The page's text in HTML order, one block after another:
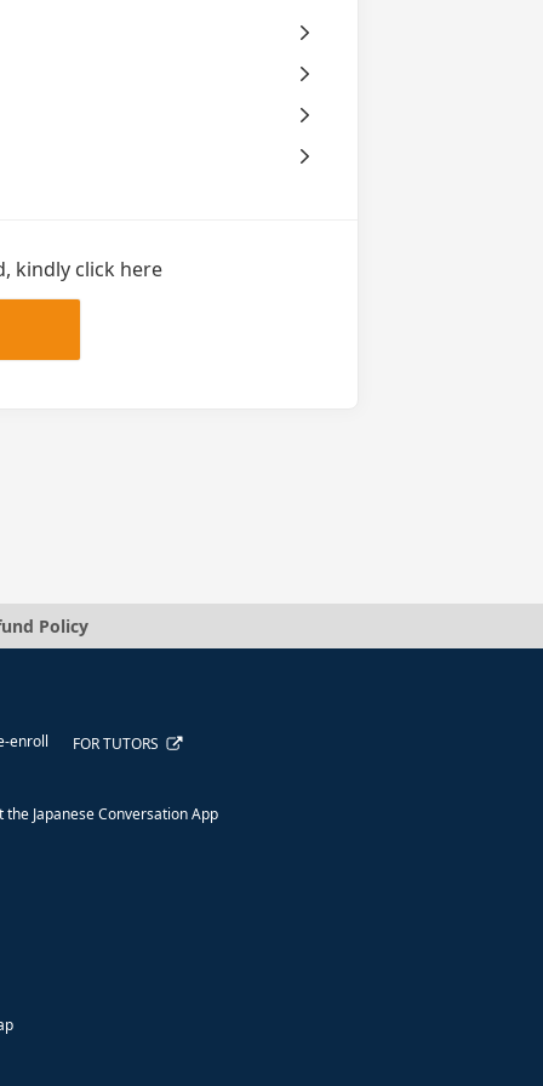
kindly click here
Policy
enroll FOR TUTORS
the Japanese Conversation App